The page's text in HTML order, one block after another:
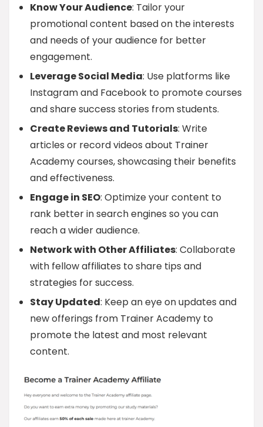
Know Your Audience: Tailor your
promotional content based on the interests
and needs of your audience for better
engagement.
Leverage Social Media: Use platforms like
Instagram and Facebook to promote courses
and share success stories from students.
Create Reviews and Tutorials: Write
articles or record videos about Trainer
Academy courses, showcasing their benefits
and effectiveness.
Engage in SEO: Optimize your content to
rank better in search engines so you can
reach a wider audience.
Network with Other Affiliates: Collaborate
with fellow affiliates to share tips and
strategies for success.
Stay Updated: Keep an eye on updates and
new offerings from Trainer Academy to
promote the latest and most relevant
content.